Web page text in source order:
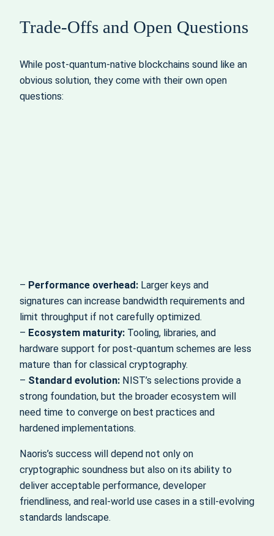
Trade‑Offs and Open Questions
While post‑quantum‑native blockchains sound like an
obvious solution, they come with their own open
questions:
– Performance overhead: Larger keys and
signatures can increase bandwidth requirements and
limit throughput if not carefully optimized.
– Ecosystem maturity: Tooling, libraries, and
hardware support for post‑quantum schemes are less
mature than for classical cryptography.
– Standard evolution: NIST’s selections provide a
strong foundation, but the broader ecosystem will
need time to converge on best practices and
hardened implementations.
Naoris’s success will depend not only on
cryptographic soundness but also on its ability to
deliver acceptable performance, developer
friendliness, and real‑world use cases in a still‑evolving
standards landscape.